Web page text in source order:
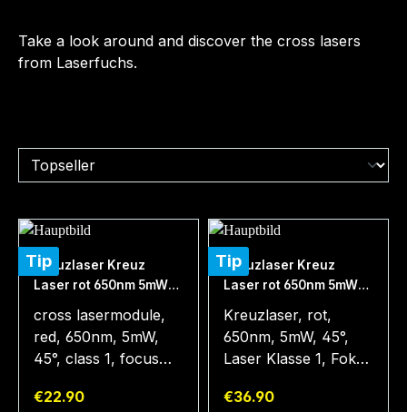
Take a look around and discover the cross lasers
from Laserfuchs.
TipKreuzlaser Kreuz
Laser rot 650nm 5mW
cross lasermodule,
red, 650nm, 5mW,
45°, class 1, focus
9x20mm The type
Regular price:
€22.90
TipKreuzlaser Kreuz
Laser rot 650nm 5mW
Kreuzlaser, rot,
650nm, 5mW, 45°,
Laser Klasse 1, Fokus
15x67mm,
Regular price:
€36.90